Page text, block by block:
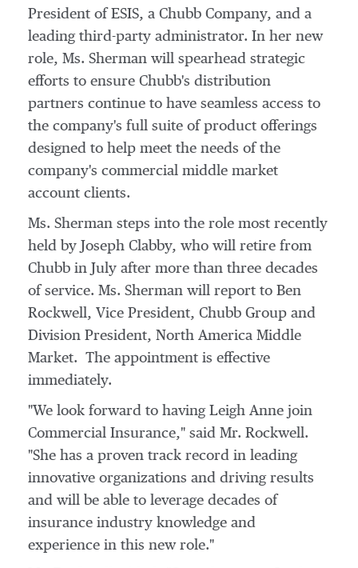
President of ESIS, a Chubb Company, and a
leading third-party administrator. In her new
role, Ms. Sherman will spearhead strategic
efforts to ensure Chubb's distribution
partners continue to have seamless access to
the company's full suite of product offerings
designed to help meet the needs of the
company's commercial middle market
account clients.
Ms. Sherman steps into the role most recently
held by Joseph Clabby, who will retire from
Chubb in July after more than three decades
of service. Ms. Sherman will report to Ben
Rockwell, Vice President, Chubb Group and
Division President, North America Middle
Market. The appointment is effective
immediately.
"We look forward to having Leigh Anne join
Commercial Insurance," said Mr. Rockwell.
"She has a proven track record in leading
innovative organizations and driving results
and will be able to leverage decades of
insurance industry knowledge and
experience in this new role."